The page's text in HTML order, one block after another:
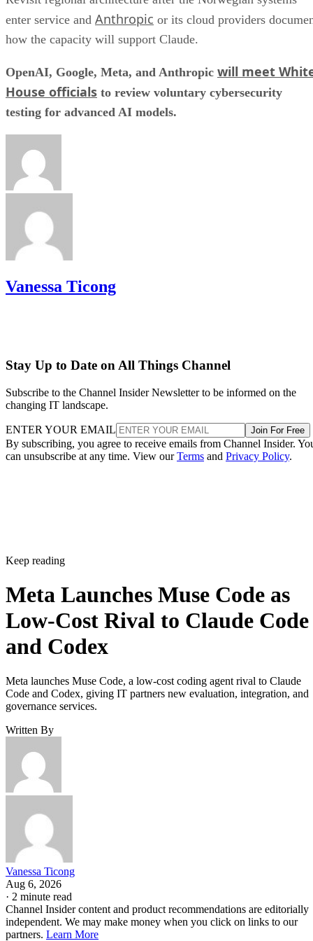
enter service and Anthropic or its cloud providers
how the capacity will support Claude.
OpenAI, Google, Meta, and Anthropic will meet
House officials to review voluntary cybersecurity
testing for advanced AI models.
Vanessa Ticong
Stay Up to Date on All Things Channel
Subscribe to the Channel Insider Newsletter to be informed on the
changing IT landscape.
ENTER YOUR EMAIL Join For Free
By subscribing, you agree to receive emails from Channel Insider.
can unsubscribe at any time. View ourTerms and Privacy Policy.
Keep reading
Meta Launches Muse Code as
Low-Cost Rival to Claude Code
and Codex
Meta launches Muse Code, a low-cost coding agent rival to Claude
Code and Codex, giving IT partners new evaluation, integration, and
governance services.
Written By
Vanessa Ticong
Aug 6, 2026
· 2 minute read
Channel Insider content and product recommendations are editorially
independent. We may make money when you click on links to our
partners. Learn More